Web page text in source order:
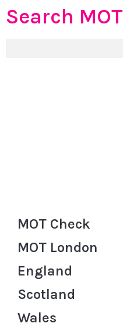
Search MOT
MOT Check
MOT London
England
Scotland
Wales